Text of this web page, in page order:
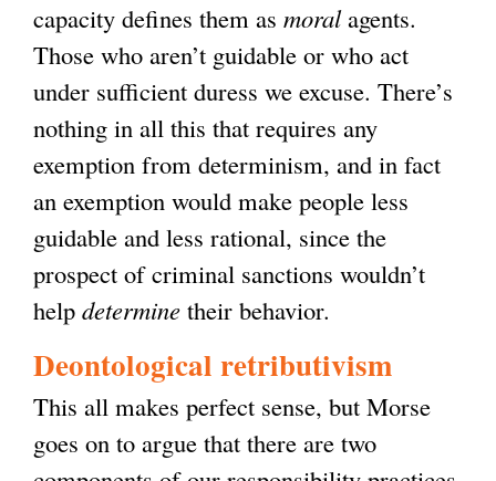
capacity defines them as moralagents.
Those who aren’t guidable or who act
under sufficient duress we excuse. There’s
nothing in all this that requires any
exemption from determinism, and in fact
an exemption would make people less
guidable and less rational, since the
prospect of criminal sanctions wouldn’t
help determine their behavior.
Deontological retributivism
This all makes perfect sense, but Morse
goes on to argue that there are two